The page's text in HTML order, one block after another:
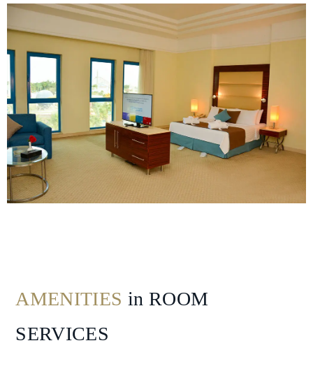
Us
Dining
Meetings
&
Events
Nearby
Attraction
Spa
&
AMENITIES in ROOM
SERVICES